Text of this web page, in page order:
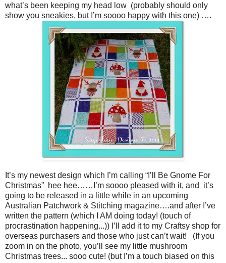
what’s been keeping my head low (probably should only
show you sneakies, but I’m soooo happy with this one) ….
It’s my newest design which I’m calling “I’ll Be Gnome For
Christmas” hee hee……I’m soooo pleased with it, and it’s
going to be released in a little while in an upcoming
Australian Patchwork & Stitching magazine….and after I’ve
written the pattern (which I AM doing today! (touch of
procrastination happening...)) I’ll add it to my Craftsy shop for
overseas purchasers and those who just can’t wait! (If you
zoom in on the photo, you’ll see my little mushroom
Christmas trees... sooo cute! (but I’m a touch biased on this